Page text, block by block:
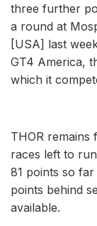
three further
a round at
[USA] last
GT4 America,
which it
THOR remains
races left to
81 points so far
points behind
available.